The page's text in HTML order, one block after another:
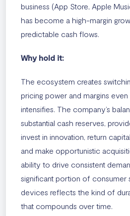
business (App Store, Apple
has become a high-margin
predictable cash flows.
Why hold it:
The ecosystem creates
pricing power and margins
intensifies. The company’s
substantial cash reserves,
invest in innovation, return
and make opportunistic
ability to drive consistent
significant portion of consumer
devices reflects the kind of
that compounds over time.